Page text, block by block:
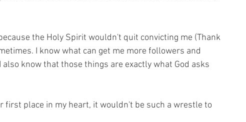
the Holy Spirit wouldn't quit convicting me (Thank
I know what can get me more followers and
know that those things are exactly what God asks
first place in my heart, it wouldn't be such a wrestle to